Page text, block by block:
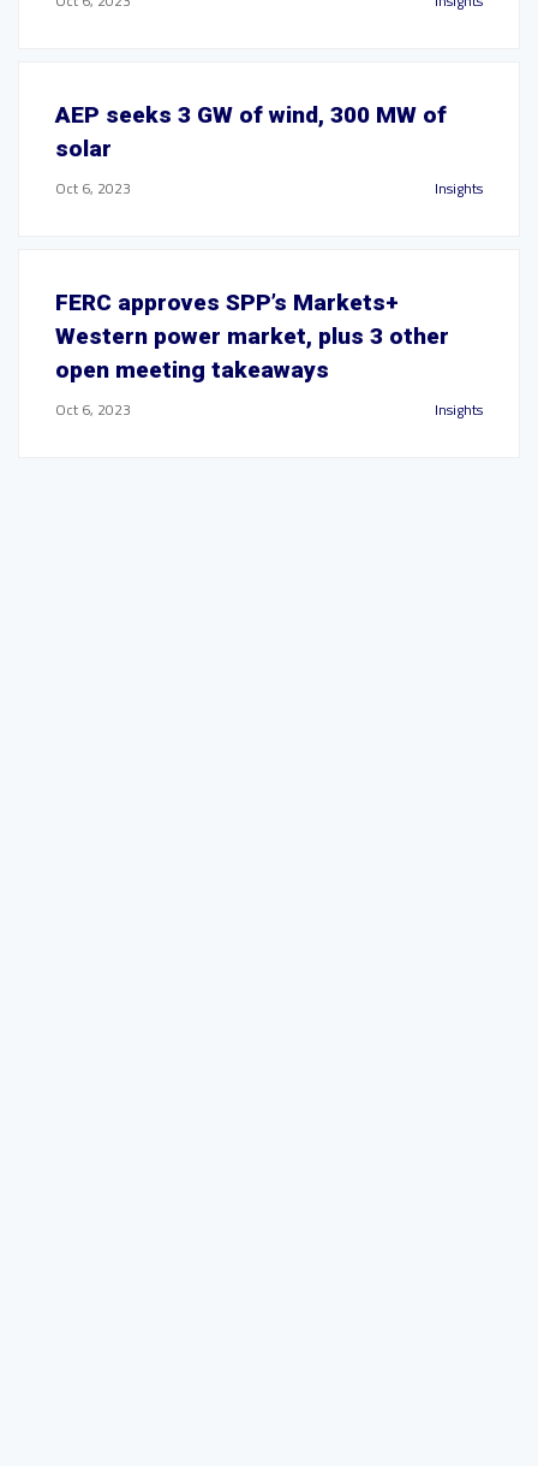
AEP seeks 3 GW of wind, 300 MW of
solar
Oct 6, 2023 Insights
FERC approves SPP’s Markets+
Western power market, plus 3 other
open meeting takeaways
Oct 6, 2023 Insights